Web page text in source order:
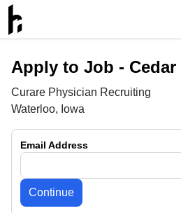
Apply to Job -
Curare Physician Recruiting
Waterloo, Iowa
Email Address
Continue